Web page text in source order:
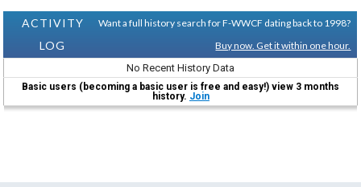
ACTIVITY
LOG
Want a full history search for F-WWCF dating back to 1998?
Buy now. Get it within one hour.
No Recent History Data
Basic users (becoming a basic user is free and easy!) view 3 months
history. Join